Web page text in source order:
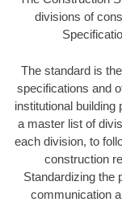
divisions of
The standard is
specifications and
institutional building
a master list of
each division, to
construction
Standardizing the
communication